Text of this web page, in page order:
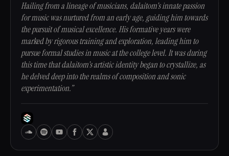
Hailing from a lineage of musicians, dalaitom's innate passion
for music was nurtured from an early age, guiding him towards
the pursuit of musical excellence. His formative years were
marked by rigorous training and exploration, leading him to
pursue formal studies in music at the college level. It was during
this time that dalaitom's artistic identity began to crystallize, as
he delved deep into the realms of composition and sonic
experimentation.”